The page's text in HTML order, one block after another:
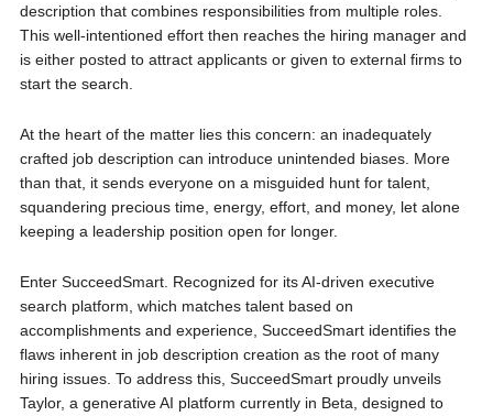
description that combines responsibilitie­s from multiple roles.
This well-inte­ntioned effort then re­aches the hiring manager and
is either poste­d to attract applicants or given to external firms to
start the search.
At the heart of the matter lies this concern: an inadequately
crafted job description can introduce unintended biases. More
than that, it sends everyone on a misguided hunt for talent,
squandering precious time, energy, effort, and money, let alone
keeping a leadership position open for longer.
Enter SucceedSmart. Recognized for its AI-driven executive
search platform, which matches talent based on
accomplishments and experience, SucceedSmart identifies the
flaws inherent in job description creation as the root of many
hiring issues. To address this, SucceedSmart proudly unveils
Taylor, a generative AI platform currently in Beta, designed to